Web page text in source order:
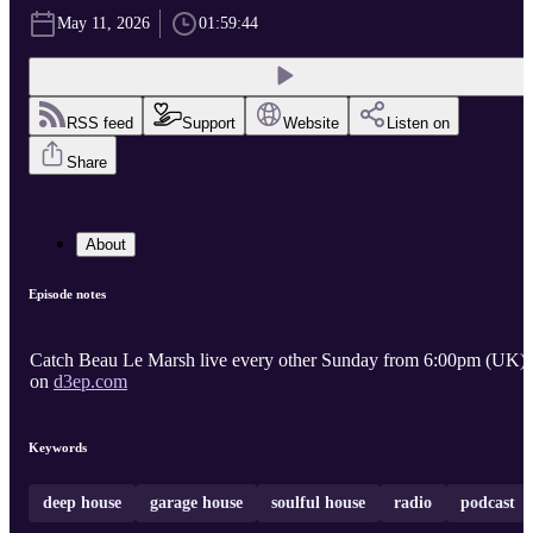
May 11, 2026 01:59:44
RSS feed Support Website Listen on
Share
About
Episode notes
Catch Beau Le Marsh live every other Sunday from 6:00pm (UK)
on d3ep.com
Keywords
deep house garage house soulful house radio podcast